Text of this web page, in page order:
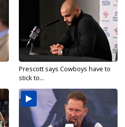
Prescott says Cowboys have to
stick to...